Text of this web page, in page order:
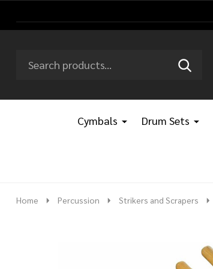
Go
Ignore
SEARCH
Cymbals Drum Sets
Home Percussion Strikers and Scrapers